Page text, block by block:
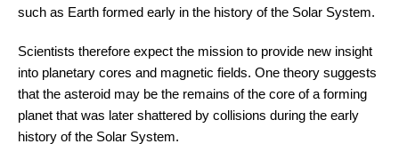
such as Earth formed early in the history of the Solar System.
Scientists therefore expect the mission to provide new insight
into planetary cores and magnetic fields. One theory suggests
that the asteroid may be the remains of the core of a forming
planet that was later shattered by collisions during the early
history of the Solar System.